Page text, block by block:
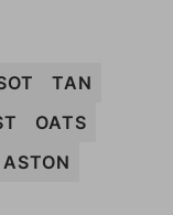
TAN
OATS
ASTON